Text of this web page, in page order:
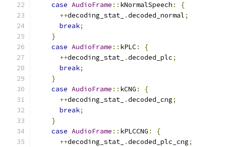
case AudioFrame :: kNormalSpeech :
{
++decoding_stat_ .decoded_normal;
break;
}
case AudioFrame :: kPLC:
{
++decoding_stat_ .decoded_plc;
break;
}
case AudioFrame :: kCNG :
{
++decoding_stat_ .decoded_cng;
break;
}
case AudioFrame :: kPLCCNG :
{
++decoding_stat_ .decoded_plc_cng;